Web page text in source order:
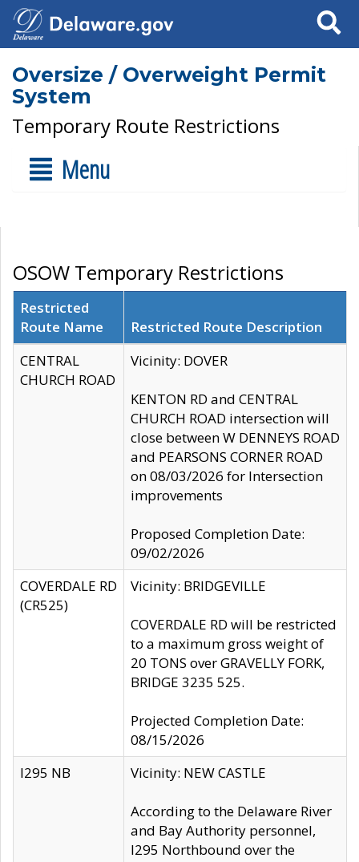
Search
Oversize / Overweight Permit
System
Temporary Route Restrictions
Menu
OSOW Temporary Restrictions
Restricted
Route Name
Restricted Route Description
CENTRAL
CHURCH ROAD
Vicinity: DOVER
KENTON RD and CENTRAL
CHURCH ROAD intersection will
close between W DENNEYS ROAD
and PEARSONS CORNER ROAD
on 08/03/2026 for Intersection
improvements
Proposed Completion Date:
09/02/2026
COVERDALE RD
(CR525)
Vicinity: BRIDGEVILLE
COVERDALE RD will be restricted
to a maximum gross weight of
20 TONS over GRAVELLY FORK,
BRIDGE 3235 525.
Projected Completion Date:
08/15/2026
I295 NB
Vicinity: NEW CASTLE
According to the Delaware River
and Bay Authority personnel,
I295 Northbound over the